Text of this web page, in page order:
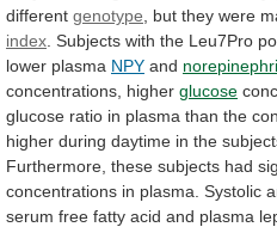
different genotype but they were
index Subjects with the Leu7Pro
lower plasma NPY and
concentrations, higher glucose
glucose ratio in plasma than the
higher during daytime in the
Furthermore, these subjects had
concentrations in plasma. Systolic
serum free fatty acid and plasma